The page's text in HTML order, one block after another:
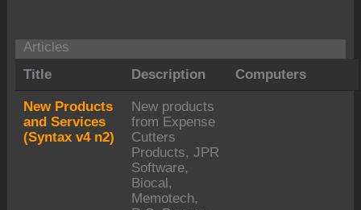
Articles
Title
Description Computers
New Products
and Services
(Syntax v4 n2)
New products
from Expense
Cutters
Products, JPR
Software,
Biocal,
Memotech,